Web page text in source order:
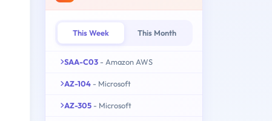
This Week This Month
SAA-C03 - Amazon AWS
AZ-104 - Microsoft
AZ-305 - Microsoft